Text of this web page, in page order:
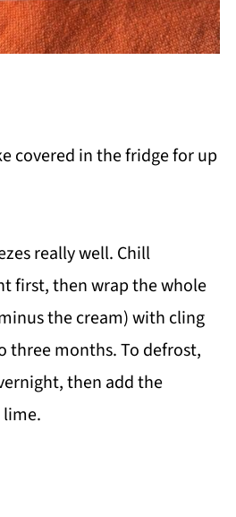
covered in the fridge for up
really well. Chill
first, then wrap the whole
the cream) with cling
three months. To defrost,
then add the